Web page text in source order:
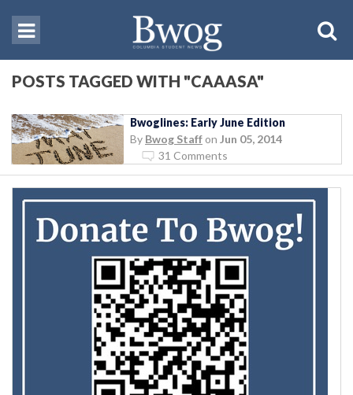
POSTS TAGGED WITH "CAAASA"
Bwoglines: Early June Edition
By Bwog Staff on Jun 05, 2014
31 Comments